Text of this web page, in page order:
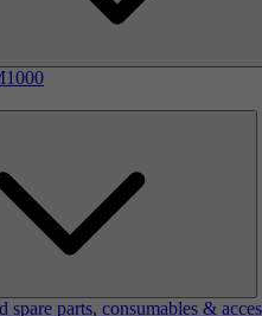
spare parts, consumables &